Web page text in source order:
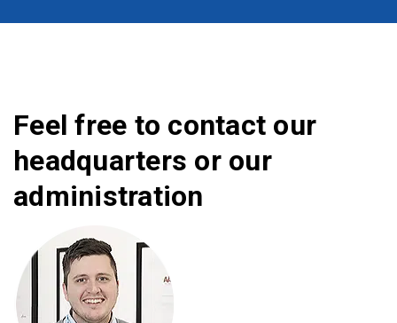
Feel free to contact our
headquarters or our
administration